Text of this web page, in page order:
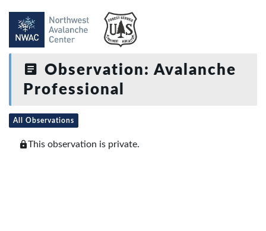
Observation: Avalanche
Professional
All Observations
This observation is private.